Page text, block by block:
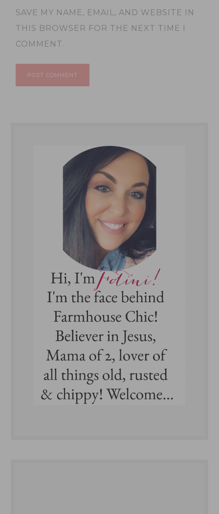
SAVE MY NAME, EMAIL, AND WEBSITE IN
THIS BROWSER FOR THE NEXT TIME I
COMMENT.